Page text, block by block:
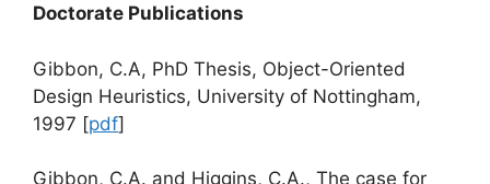
Doctorate Publications
Gibbon, C.A, PhD Thesis, Object-Oriented
Design Heuristics, University of Nottingham,
1997 [pdf]
Gibbon, C.A. and Higgins, C.A., The case for